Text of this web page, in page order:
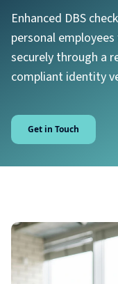
Enhanced DBS
personal
securely through a
compliant identity
Get in Touch